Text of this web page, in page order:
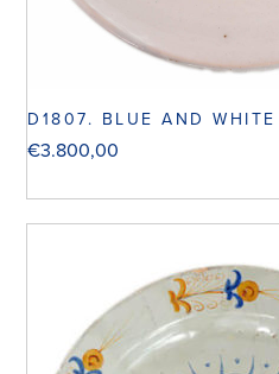
D1807. BLUE AND
€3.800,00